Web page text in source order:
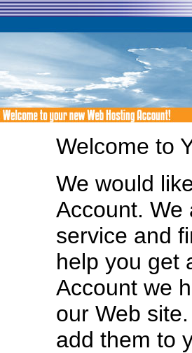
Welcome to
We would
Account. We
service and
help you get
Account we
our Web
add them to